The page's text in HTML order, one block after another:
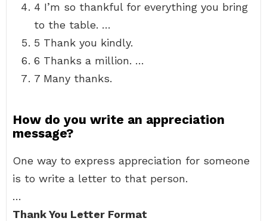
4 I’m so thankful for everything you bring
to the table. …
5 Thank you kindly.
6 Thanks a million. …
7 Many thanks.
How do you write an appreciation
message?
One way to express appreciation for someone
is to write a letter to that person.
…
Thank You Letter Format